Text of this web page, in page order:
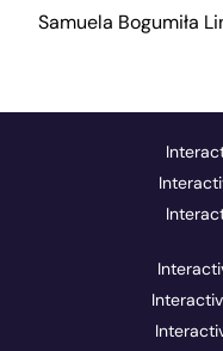
Samuela Bogumiła